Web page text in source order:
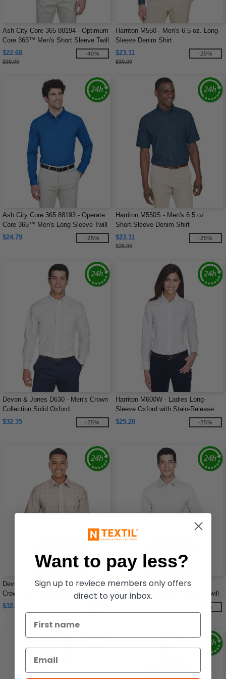
Ash City Core 365 88194 - Optimum
Core 365™ Men's Short Sleeve Twill
Shirts
$22.68
$38.00
-40%
Harriton M550 - Men's 6.5 oz. Long-
Sleeve Denim Shirt
$23.11
$30.00
-25%
Ash City Core 365 88193 - Operate
Core 365™ Men's Long Sleeve Twill
Shirts
$24.79 -25%
Harriton M550S - Men's 6.5 oz.
Short-Sleeve Denim Shirt
$23.11
$28.00
-25%
Devon & Jones D630 - Men's Crown
Collection Solid Oxford
$32.35
-25%
Harriton M600W - Ladies Long-
Sleeve Oxford with Stain-Release
$25.20
-25%
Devon & Jones DG520 - Men's
Crown Collection Glen Plaid
$32.35
Devon & Jones DG530 - Men's
Crown Collection Solid Stretch Twill
-25%
Want to pay less?
Sign up to reviece members only offers
direct to your inbox.